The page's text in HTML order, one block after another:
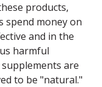
products,
spend money on
and in the
harmful
are
to be "natural."